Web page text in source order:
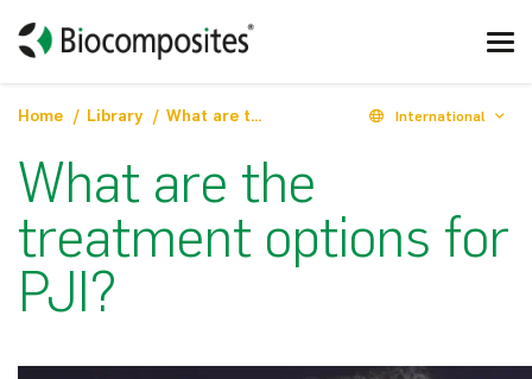
Home Library What are the treatment options for PJI? International
What are the
treatment options for
PJI?